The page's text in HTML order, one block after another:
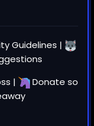
Guidelines |
| Donate so